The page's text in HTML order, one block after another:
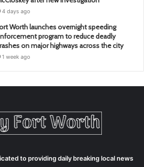
4 days ago
Worth launches overnight speeding
program to reduce deadly
on major highways across the city
1 week ago
to providing daily breaking local news